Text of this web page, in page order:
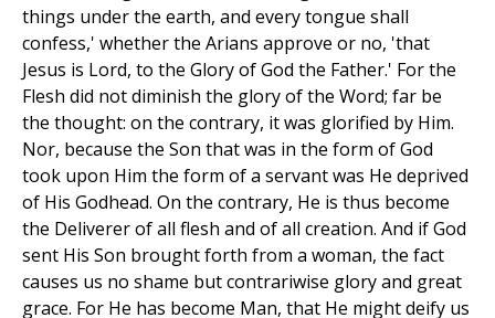
things under the earth, and every tongue shall
confess,' whether the Arians approve or no, 'that
Jesus is Lord, to the Glory of God the Father.' For the
Flesh did not diminish the glory of the Word; far be
the thought: on the contrary, it was glorified by Him.
Nor, because the Son that was in the form of God
took upon Him the form of a servant was He deprived
of His Godhead. On the contrary, He is thus become
the Deliverer of all flesh and of all creation. And if God
sent His Son brought forth from a woman, the fact
causes us no shame but contrariwise glory and great
grace. For He has become Man, that He might deify us